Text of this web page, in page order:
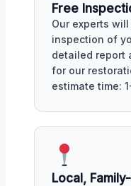
Free
Our experts
inspection of
detailed report
for our
estimate time:
Local,